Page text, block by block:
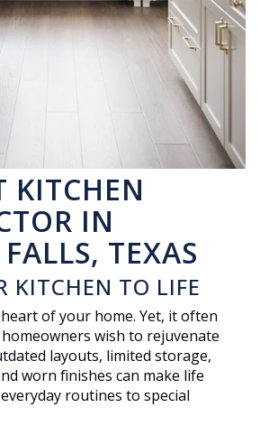
KITCHEN
IN
TEXAS
KITCHEN TO LIFE
of your home. Yet, it often
wish to rejuvenate
layouts, limited storage,
worn finishes can make life
routines to special